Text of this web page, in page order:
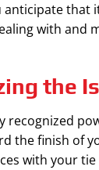
anticipate that
with and
the
recognized
the finish of
with your tie